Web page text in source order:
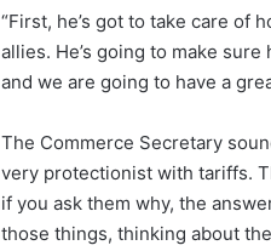
“First, he’s got to take care of
allies. He’s going to make
and we are going to have a
The Commerce Secretary
very protectionist with tariffs.
if you ask them why, the
those things, thinking about